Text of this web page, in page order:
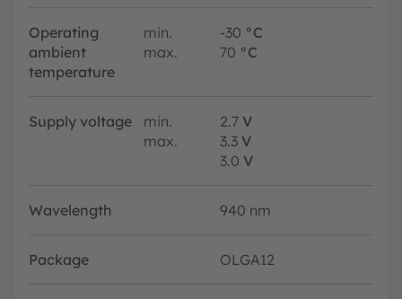
Operating
ambient
temperature
min. -30 °C
max.
70 °C
Supply voltage min. 2.7 V
max.
3.3 V
3.0 V
Wavelength 940 nm
Package OLGA12